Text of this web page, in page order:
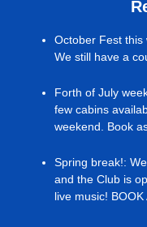
October Fest this
We still have a
Forth of July
few cabins
weekend. Book
Spring break!:
and the Club is
live music! BOOK